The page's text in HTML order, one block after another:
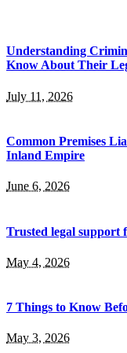
Understanding
Know About Their
July 11, 2026
Common Premises
Inland Empire
June 6, 2026
Trusted legal support
May 4, 2026
7 Things to Know
May 3, 2026